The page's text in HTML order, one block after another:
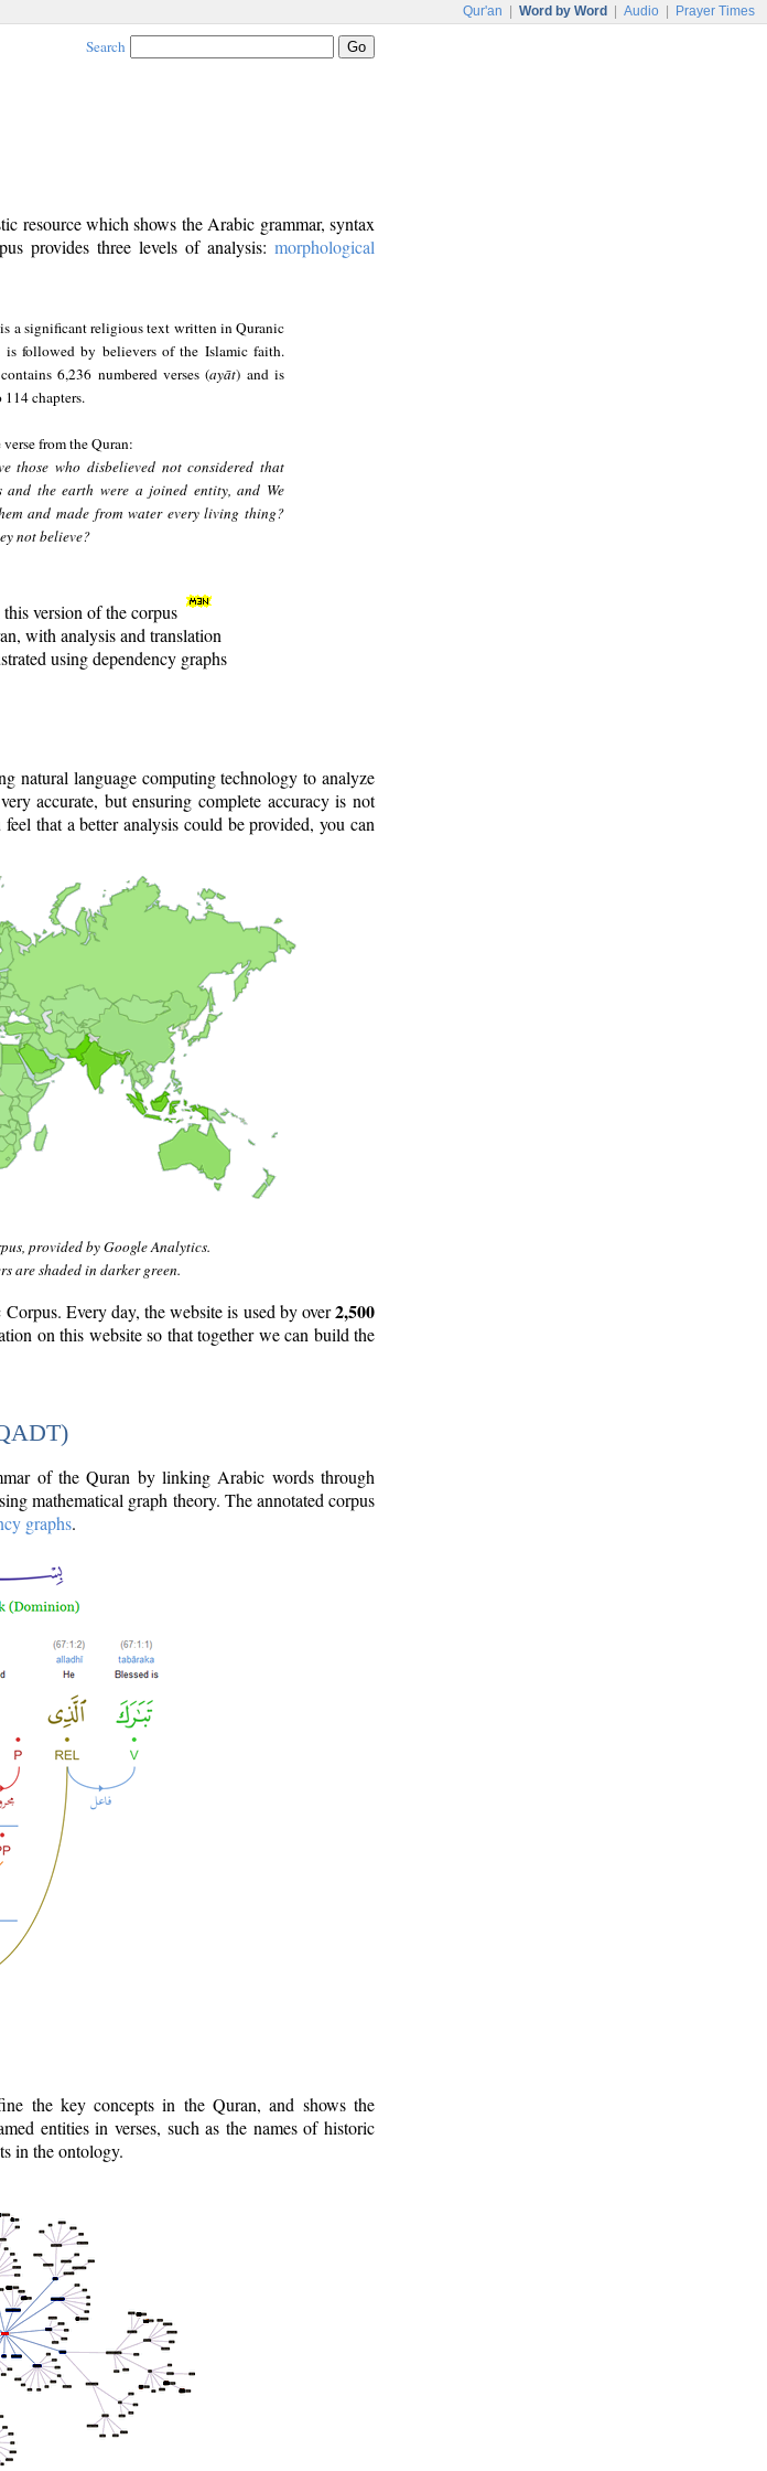
Qur'an Word by Word Audio Prayer Times
Search
resource which shows the Arabic grammar, syntax
provides three levels of analysis: morphological
is a significant religious text written in Quranic
is followed by believers of the Islamic faith.
6,236 numbered verses (ayāt) and is
chapters.
from the Quran:
those who disbelieved not considered that
and the earth were a joined entity, and We
and made from water every living thing?
not believe?
version of the corpus
with analysis and translation
using dependency graphs
natural language computing technology to analyze
accurate, but ensuring complete accuracy is not
that a better analysis could be provided, you can
provided by Google Analytics.
are shaded in darker green.
Every day, the website is used by over2,500
on this website so that together we can build the
of the Quran by linking Arabic words through
mathematical graph theory. The annotated corpus
graphs.
the key concepts in the Quran, and shows the
entities in verses, such as the names of historic
in the ontology.